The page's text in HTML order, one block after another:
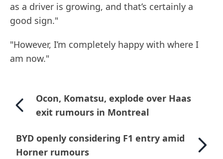
as a driver is growing, and that’s certainly a
good sign."
"However, I’m completely happy with where I
am now."
Ocon, Komatsu, explode over Haas
exit rumours in Montreal
BYD openly considering F1 entry amid
Horner rumours